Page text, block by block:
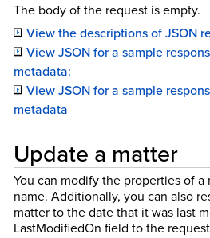
The body of the request is empty.
View the descriptions of JSON
View JSON for a sample
metadata:
View JSON for a sample
metadata
Update a matter
You can modify the properties of a
name. Additionally, you can also
matter to the date that it was last
LastModifiedOn field to the